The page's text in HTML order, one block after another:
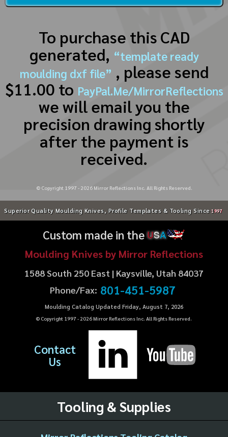
To purchase this CAD
generated, “template ready
moulding dxf file” , please send
$11.00 to PayPal.Me/MirrorReflections
we will email you the
precision drawing shortly
after the payment is
received.
© Copyright 1997 - 2026Mirror Reflections Inc. All Rights Reserved.
Superior Quality Moulding Knives, Profile Templates & Tooling Since 1997
Custom made in theUSA
Moulding Knives by Mirror Reflections
1588 South 250 East | Kaysville, Utah 84037
Phone/Fax: 801-451-5987
Moulding Catalog Updated Friday, August 7, 2026
© Copyright 1997 - 2026Mirror Reflections Inc. All Rights Reserved.
Contact
Us
Tooling & Supplies